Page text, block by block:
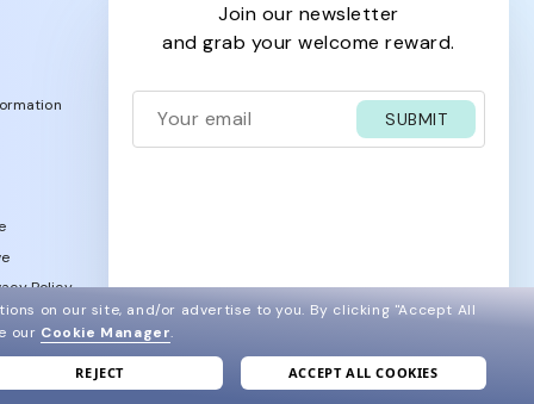
Policy
join our newsletter
and grab your welcome reward.
SUBMIT
on our site, and/or advertise to you. By clicking "Accept All
our Cookie Manager.
ACCEPT ALL COOKIES
REJECT